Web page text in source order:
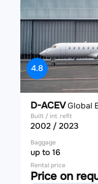
4.8
D-ACEVGlobal
Built / int. refit
2002 / 2023
Baggage
up to 16
Rental price
Price on